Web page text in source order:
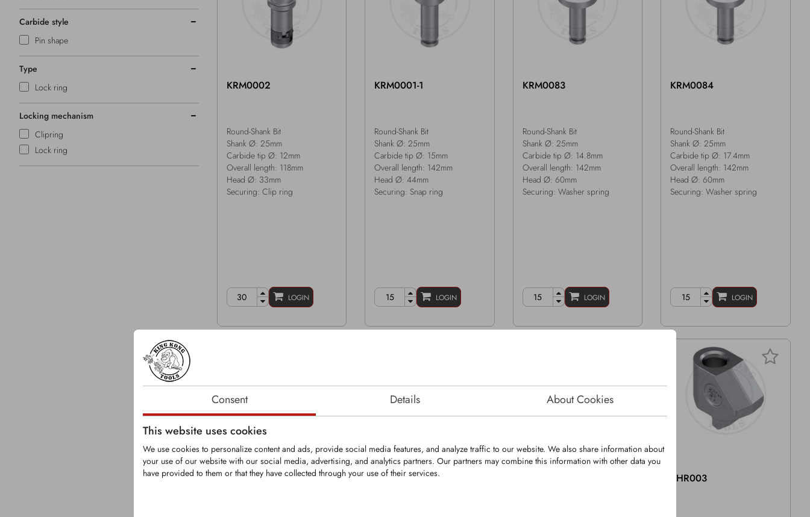
Consent Details
About Cookies
This website uses cookies
We use cookies to personalize content and ads, provide social media features, and analyze traffic to our website. We also share information about
your use of our website with our social media, advertising, and analytics partners. Our partners may combine this information with other data you
have provided to them or that they have collected through your use of their services.
Carbide style
Pin shape
Type
Lock ring
Locking mechanism
Clipring
Lock ring
KRM0002
Round-Shank Bit
Shank Ø: 25mm
Carbide tip Ø: 12mm
Overall length: 118mm
Head Ø: 33mm
Securing: Clip ring
LOGIN
KRM0001-1
Round-Shank Bit
Shank Ø: 25mm
Carbide tip Ø: 15mm
Overall length: 142mm
Head Ø: 44mm
Securing: Snap ring
LOGIN
KRM0083
Round-Shank Bit
Shank Ø: 25mm
Carbide tip Ø: 14.8mm
Overall length: 142mm
Head Ø: 60mm
Securing: Washer spring
LOGIN
KRM0084
Round-Shank Bit
Shank Ø: 25mm
Carbide tip Ø: 17.4mm
Overall length: 142mm
Head Ø: 60mm
Securing: Washer spring
LOGIN
KRM0085 KRM0096 KHR003